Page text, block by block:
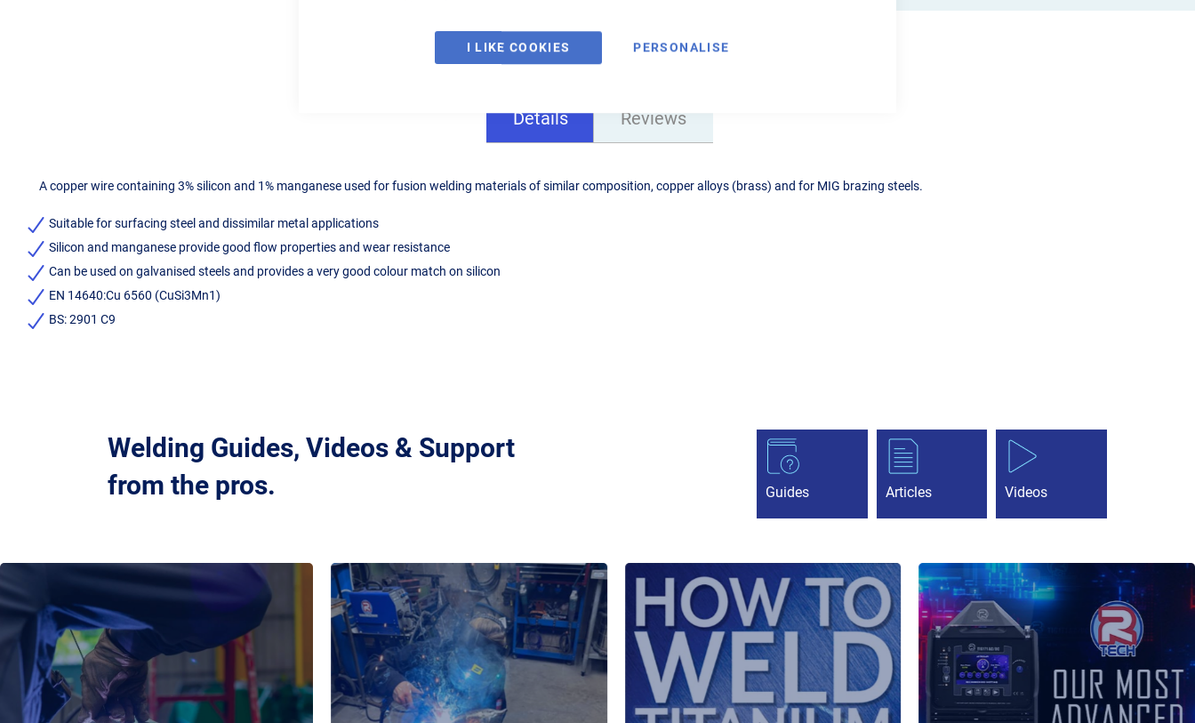
I LIKE COOKIES PERSONALISE
Details
A copper wire containing 3% silicon and 1% manganese used for fusion welding materials of similar composition, copper alloys (brass) and for MIG brazing steels.
Suitable for surfacing steel and dissimilar metal applications
Silicon and manganese provide good flow properties and wear resistance
Can be used on galvanised steels and provides a very good colour match on silicon
EN 14640:Cu 6560 (CuSi3Mn1)
BS: 2901 C9
Reviews
Welding Guides, Videos & Support
from the pros.
Guides Articles Videos